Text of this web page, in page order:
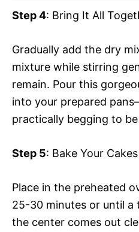
Step 4: Bring It All
Gradually add the dry
mixture while stirring
remain. Pour this
into your prepared
practically begging to
Step 5: Bake Your Cakes
Place in the preheated
25-30 minutes or until
the center comes out